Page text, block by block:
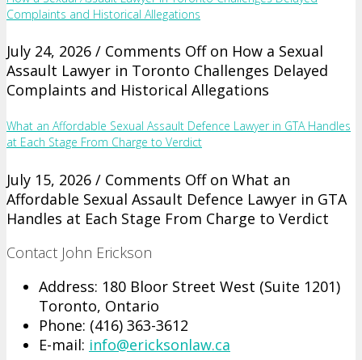
Complaints and Historical Allegations
July 24, 2026 / Comments Offon How a Sexual
Assault Lawyer in Toronto Challenges Delayed
Complaints and Historical Allegations
What an Affordable Sexual Assault Defence Lawyer in GTA Handles
at Each Stage From Charge to Verdict
July 15, 2026 / Comments Offon What an
Affordable Sexual Assault Defence Lawyer in GTA
Handles at Each Stage From Charge to Verdict
Contact John Erickson
Address: 180 Bloor Street West (Suite 1201)
Toronto, Ontario
Phone: (416)­ 363-­3612
E-mail: info@ericksonlaw.ca